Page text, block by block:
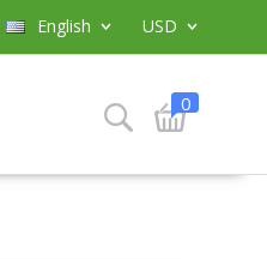
USD
English
0